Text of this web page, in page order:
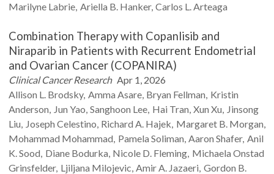
Marilyne Labrie Ariella B. Hanker Carlos L.Arteaga
Combination Therapy with Copanlisib and
Niraparib in Patients with Recurrent Endometrial
and Ovarian Cancer (COPANIRA)
Clinical Cancer Research Apr 1, 2026
Allison L. Brodsky Amma Asare Bryan Fellman Kristin
Anderson Jun Yao Sanghoon Lee Hai Tran Xun Xu Jinsong
Liu Joseph Celestino Richard A. Hajek Margaret B. Morgan
Mohammad Mohammad Pamela Soliman Aaron Shafer Anil
K.Sood Diane Bodurka Nicole D. Fleming Michaela Onstad
Grinsfelder Ljiljana Milojevic Amir A. Jazaeri Gordon B.